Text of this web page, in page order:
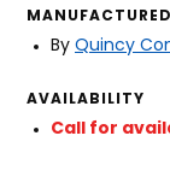
MANUFACTURED
By Quincy
AVAILABILITY
Call for